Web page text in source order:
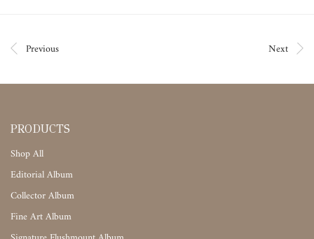
Previous Next
PRODUCTS
Shop All
Editorial Album
Collector Album
Fine Art Album